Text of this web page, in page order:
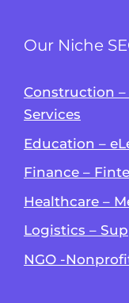
Our Niche
Construction
Services
Education –
Finance –
Healthcare –
Logistics –
NGO -